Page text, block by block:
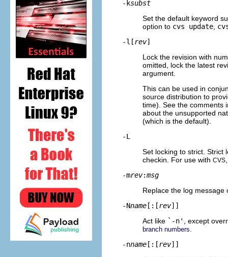
-ksubst
Set the default keyword
option to cvs update
-l[rev]
Lock the revision with
omitted, lock the latest
argument.
This can be used in
source distribution to
time). See the comments
about the unsupported
(which is the default).
-L
Set locking to strict. Strict
checkin. For use with CVS
-mrev:msg
Replace the log
-Nname[:[rev]]
Act like `-n' , except
branch numbers
-nname[:[rev]]